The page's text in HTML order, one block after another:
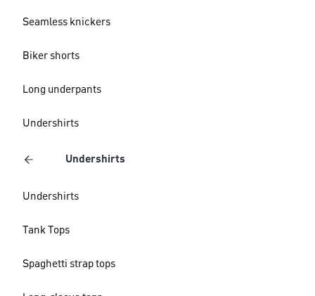
Seamless knickers
Biker shorts
Long underpants
Undershirts
Undershirts
Undershirts
Tank Tops
Spaghetti strap tops